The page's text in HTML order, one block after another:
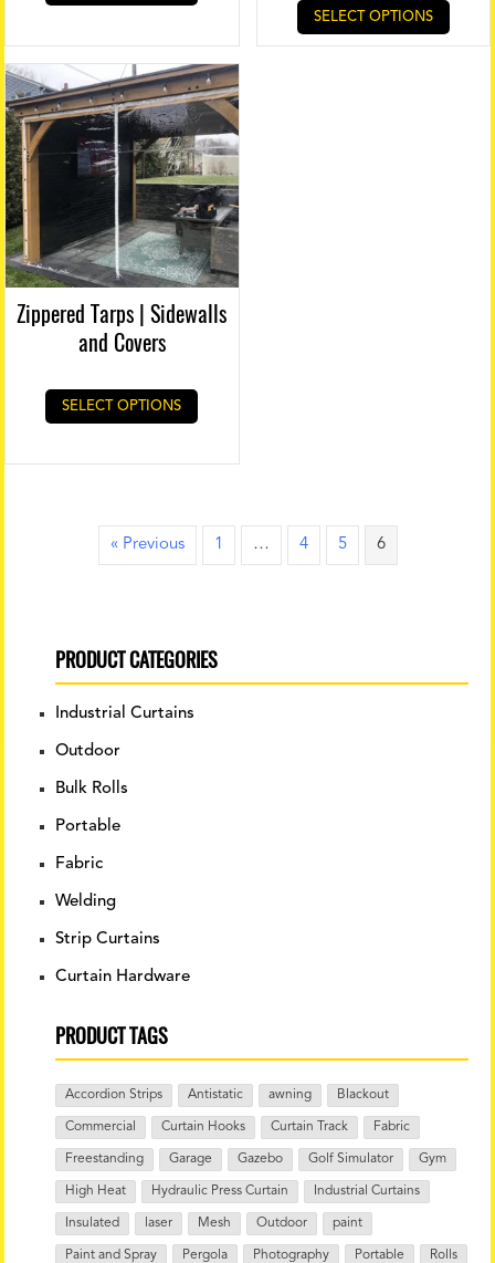
PRODUCT CATEGORIES
Industrial Curtains
Outdoor
Bulk Rolls
Portable
Fabric
Welding
Strip Curtains
Curtain Hardware
PRODUCT TAGS
Accordion Strips Antistatic awning Blackout
Commercial Curtain Hooks Curtain Track Fabric
Freestanding Garage Gazebo Golf Simulator Gym
High Heat Hydraulic Press Curtain Industrial Curtains
Insulated laser Mesh Outdoor paint
Paint and Spray Pergola Photography Portable Rolls
SELECT OPTIONS
Zippered Tarps | Sidewalls
and Covers
SELECT OPTIONS
« Previous 1 … 4 5 6